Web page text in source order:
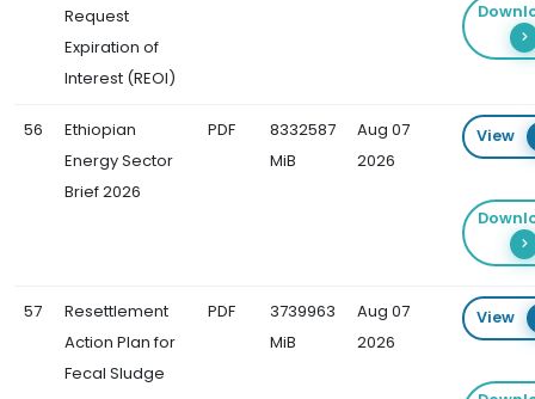
Request
Expiration of
Interest (REOI)
56
Ethiopian
Energy Sector
Brief 2026
PDF
8332587
MiB
Aug 07
2026
View
57
Resettlement
Action Plan for
Fecal Sludge
PDF
3739963
MiB
Aug 07
2026
View